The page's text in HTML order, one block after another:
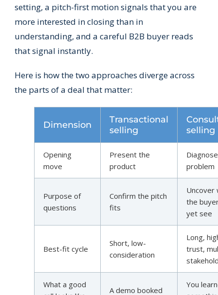
setting, a pitch-first motion signals that you are
more interested in closing than in
understanding, and a careful B2B buyer reads
that signal instantly.
Here is how the two approaches diverge across
the parts of a deal that matter:
Dimension
Transactional
selling
selling
Opening
move
Present the
product
problem
Purpose of
questions
Confirm the pitch
fits
Uncover
the
yet see
Best-fit cycle
Short, low-
consideration
Long,
trust,
What a good
A demo booked
You